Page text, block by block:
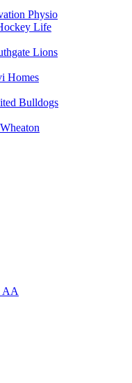
Physio
Life
Lions
Homes
Bulldogs
AA